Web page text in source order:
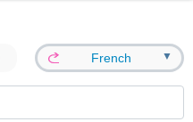
French ▼